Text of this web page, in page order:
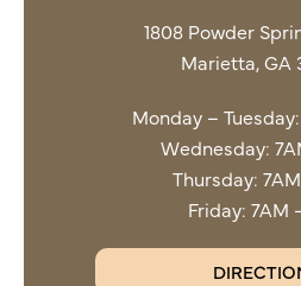
1808 Powder
Marietta, GA
Monday –
Wednesday:
Thursday:
Friday: 7AM